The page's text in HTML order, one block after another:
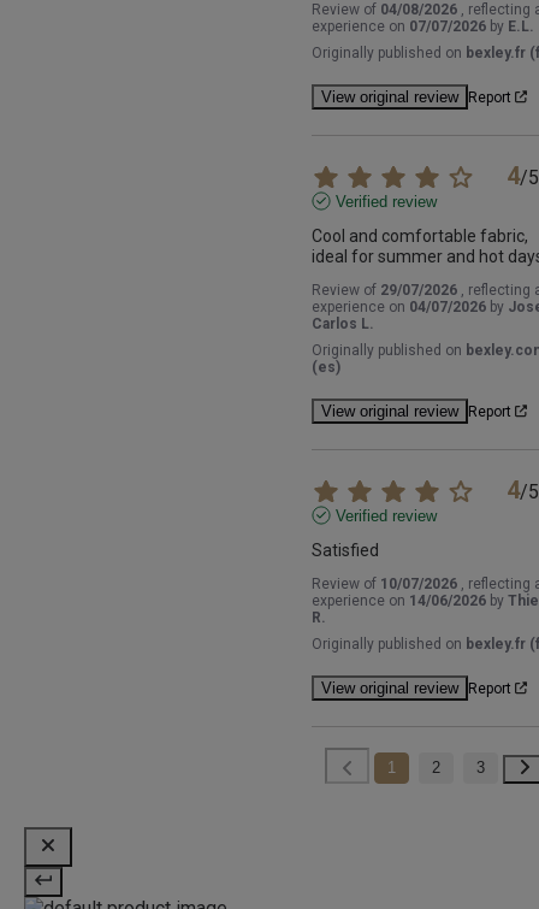
Review of 04/08/2026 , reflecting
experience on 07/07/2026 by E.L.
Originally published on bexley.fr
View original review Report
4/5
Verified review
Cool and comfortable fabric,
ideal for summer and hot
Review of 29/07/2026 , reflecting
experience on 04/07/2026 by
Carlos L.
Originally published on
(es)
View original review Report
4/5
Verified review
Satisfied
Review of 10/07/2026 , reflecting
experience on 14/06/2026 by
R.
Originally published on bexley.fr
View original review Report
1 2 3